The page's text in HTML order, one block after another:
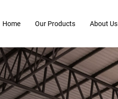
Home Our Products About Us